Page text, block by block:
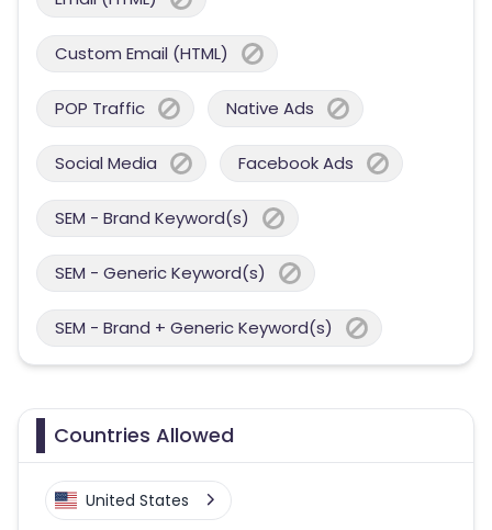
Custom Email (HTML)
POP Traffic Native Ads
Social Media Facebook Ads
SEM - Brand Keyword(s)
SEM - Generic Keyword(s)
SEM - Brand + Generic Keyword(s)
Countries Allowed
United States